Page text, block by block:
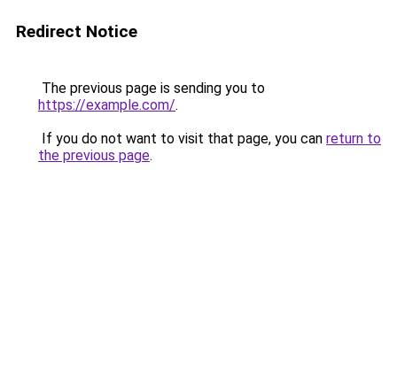
Redirect Notice
The previous page is sending you to
https://example.com/.
If you do not want to visit that page, you can return to
the previous page.